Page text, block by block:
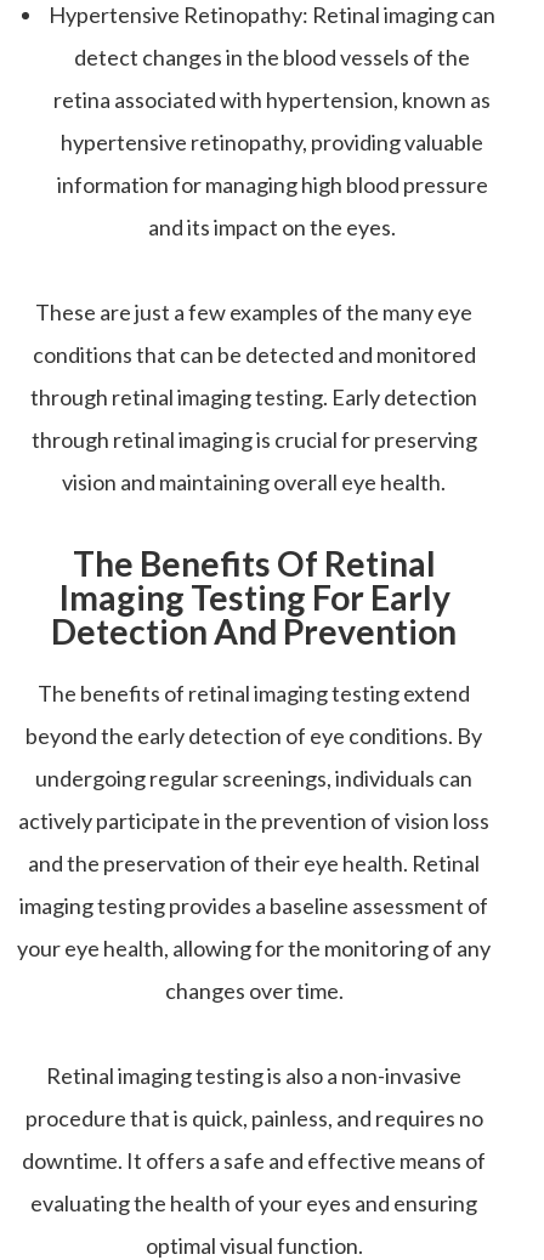
Hypertensive Retinopathy: Retinal imaging can
detect changes in the blood vessels of the
retina associated with hypertension, known as
hypertensive retinopathy, providing valuable
information for managing high blood pressure
and its impact on the eyes.
These are just a few examples of the many eye
conditions that can be detected and monitored
through retinal imaging testing. Early detection
through retinal imaging is crucial for preserving
vision and maintaining overall eye health.
The Benefits Of Retinal
Imaging Testing For Early
Detection And Prevention
The benefits of retinal imaging testing extend
beyond the early detection of eye conditions. By
undergoing regular screenings, individuals can
actively participate in the prevention of vision loss
and the preservation of their eye health. Retinal
imaging testing provides a baseline assessment of
your eye health, allowing for the monitoring of any
changes over time.
Retinal imaging testing is also a non-invasive
procedure that is quick, painless, and requires no
downtime. It offers a safe and effective means of
evaluating the health of your eyes and ensuring
optimal visual function.